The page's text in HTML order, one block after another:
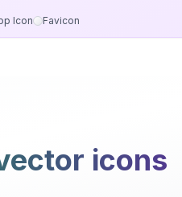
Icon Favicon
icons